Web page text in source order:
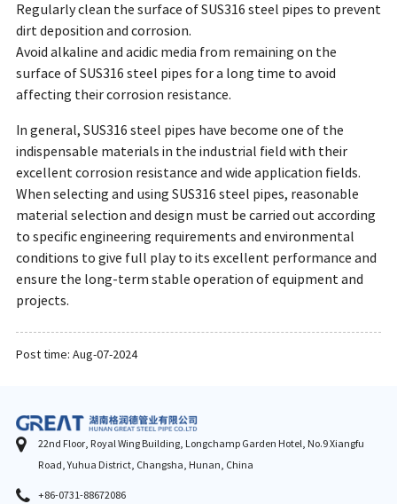
Regularly clean the surface of SUS316 steel pipes to prevent
dirt deposition and corrosion.
Avoid alkaline and acidic media from remaining on the
surface of SUS316 steel pipes for a long time to avoid
affecting their corrosion resistance.
In general, SUS316 steel pipes have become one of the
indispensable materials in the industrial field with their
excellent corrosion resistance and wide application fields.
When selecting and using SUS316 steel pipes, reasonable
material selection and design must be carried out according
to specific engineering requirements and environmental
conditions to give full play to its excellent performance and
ensure the long-term stable operation of equipment and
projects.
Post time: Aug-07-2024
22nd Floor, Royal Wing Building, Longchamp Garden Hotel, No.9 Xiangfu
Road, Yuhua District, Changsha, Hunan, China
+86-0731-88672086